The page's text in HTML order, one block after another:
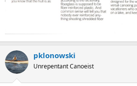
pklonowski
Unrepentant Canoeist